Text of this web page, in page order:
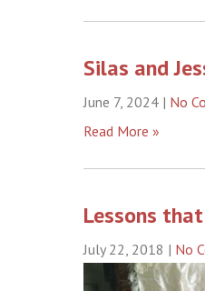
Silas and
June 7, 2024 | No
Read More »
Lessons
July 22, 2018 | No